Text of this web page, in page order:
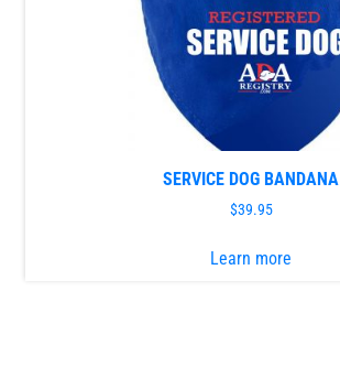
chosen
on
the
page
SERVICE DOG BANDANA
$39.95
Learn more